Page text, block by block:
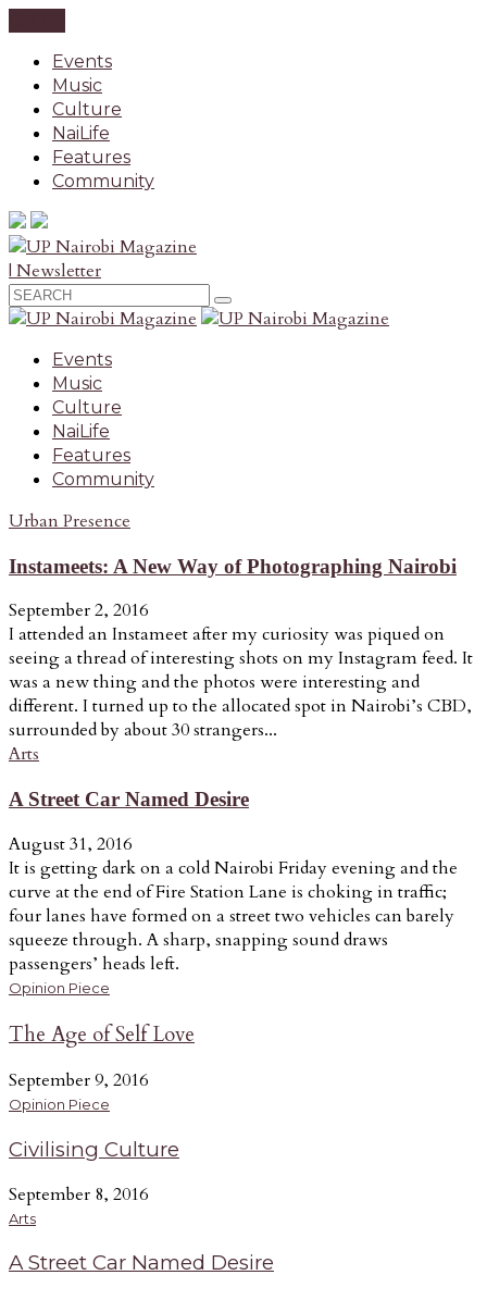
Events
Music
Culture
NaiLife
Features
Community
| Newsletter
Events
Music
Culture
NaiLife
Features
Community
Urban Presence
Instameets: A New Way of Photographing Nairobi
September 2, 2016
I attended an Instameet after my curiosity was piqued on
seeing a thread of interesting shots on my Instagram feed. It
was a new thing and the photos were interesting and
different. I turned up to the allocated spot in Nairobi’s CBD,
surrounded by about 30 strangers...
Arts
A Street Car Named Desire
August 31, 2016
It is getting dark on a cold Nairobi Friday evening and the
curve at the end of Fire Station Lane is choking in traffic;
four lanes have formed on a street two vehicles can barely
squeeze through. A sharp, snapping sound draws
passengers’ heads left.
Opinion Piece
The Age of Self Love
September 9, 2016
Opinion Piece
Civilising Culture
September 8, 2016
Arts
A Street Car Named Desire